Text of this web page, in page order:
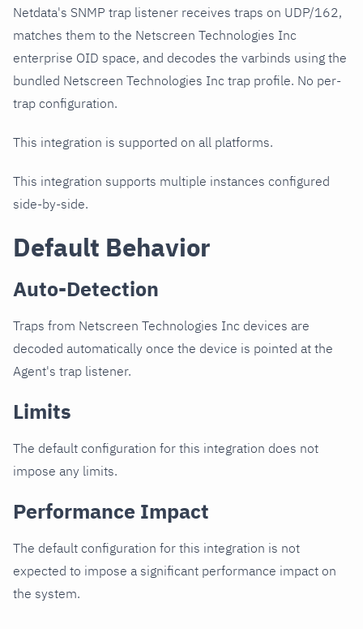
Netdata's SNMP trap listener receives traps on UDP/162,
matches them to the Netscreen Technologies Inc
enterprise OID space, and decodes the varbinds using the
bundled Netscreen Technologies Inc trap profile. No per-
trap configuration.
This integration is supported on all platforms.
This integration supports multiple instances configured
side-by-side.
Default Behavior
Auto-Detection
Traps from Netscreen Technologies Inc devices are
decoded automatically once the device is pointed at the
Agent's trap listener.
Limits
The default configuration for this integration does not
impose any limits.
Performance Impact
The default configuration for this integration is not
expected to impose a significant performance impact on
the system.